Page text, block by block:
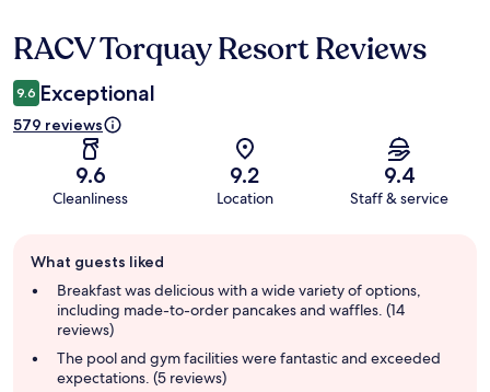
Reviews
RACV Torquay Resort Reviews
9.6 Exceptional
579 reviews
9.6
Cleanliness
9.2
Location
9.4
Staff & service
review
summary
What guests liked
Breakfast was delicious with a wide variety of options,
including made-to-order pancakes and waffles. (14
reviews)
The pool and gym facilities were fantastic and exceeded
expectations. (5 reviews)